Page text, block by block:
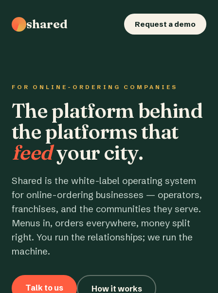
shared Request a demo
FOR ONLINE-ORDERING COMPANIES
The platform behind
the platforms that
feedyour city.
Shared is the white-label operating system
for online-ordering businesses — operators,
franchises, and the communities they serve.
Menus in, orders everywhere, money split
right. You run the relationships; we run the
machine.
Talk to us How it works